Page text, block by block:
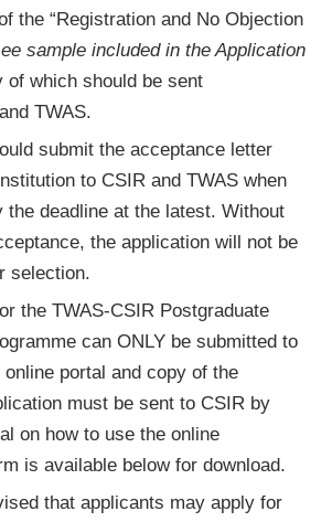
the “Registration and No Objection
sample included in the Application
of which should be sent
TWAS.
submit the acceptance letter
to CSIR and TWAS when
the deadline at the latest. Without
the application will not be
selection.
the TWAS-CSIR Postgraduate
can ONLY be submitted to
portal and copy of the
must be sent to CSIR by
on how to use the online
is available below for download.
that applicants may apply for